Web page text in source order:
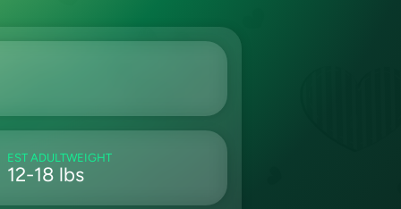
EST ADULTWEIGHT
12-18 lbs